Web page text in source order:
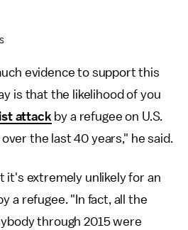
evidence to support this
is that the likelihood of you
attack by a refugee on U.S.
the last 40 years," he said.
it's extremely unlikely for an
a refugee. "In fact, all the
through 2015 were